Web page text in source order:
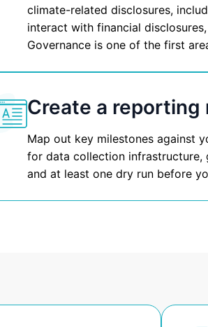
climate-related disclosures,
interact with financial
Governance is one of the first
Create a reporting
Map out key milestones against
for data collection infrastructure,
and at least one dry run before